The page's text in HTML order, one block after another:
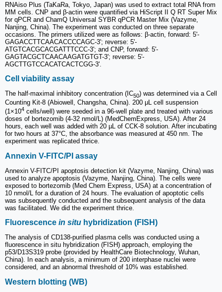
RNAiso Plus (TaKaRa, Tokyo, Japan) was used to extract total RNA from
MM cells. CNP and β-actin were quantified via HiScript II Q RT Super Mix
for qPCR and ChamQ Universal SYBR qPCR Master Mix (Vazyme,
Nanjing, China). The experiment was conducted on three separate
occasions. The primers utilized were as follows: β-actin, forward: 5ʹ-
GAGACCTTCAACACCCCAGC-3ʹ; reverse: 5ʹ-
ATGTCACGCACGATTTCCC-3ʹ; and CNP, forward: 5ʹ-
GAGTACGCTCAACAAGATGTGT-3ʹ; reverse: 5ʹ-
AGCTTGTCCACATCACTCGG-3ʹ.
Cell viability assay
The half-maximal inhibitory concentration (IC50) was determined via a Cell
Counting Kit-8 (Abiowell, Changsha, China). 200 μL cell suspension
(1×104 cells/well) were seeded in a 96-well plate and treated with various
doses of bortezomib (4-32 nmol/L) (MedChemExpress, USA). After 24
hours, each well was added with 20 µL of CCK-8 solution. After incubating
for two hours at 37°C, the absorbance was measured at 450 nm. The
experiment was replicated thrice.
Annexin V-FITC/PI assay
Annexin V-FITC/PI apoptosis detection kit (Vazyme, Nanjing, China) was
used to analyze apoptosis (Vazyme, Nanjing, China). The cells were
exposed to bortezomib (Med Chem Express, USA) at a concentration of
10 nmol/L for a duration of 24 hours. The evaluation of apoptotic cells
was subsequently conducted and the subsequent analysis of the data
was facilitated. We did the experiment thrice.
Fluorescence in situ hybridization (FISH)
The analysis of CD138-purified plasma cells was conducted using a
fluorescence in situ hybridization (FISH) approach, employing the
p53/D13S319 probe (provided by HealthCare Biotechnology, Wuhan,
China). In each analysis, a minimum of 200 interphase nuclei were
considered, and an abnormal threshold of 10% was established.
Western blotting (WB)